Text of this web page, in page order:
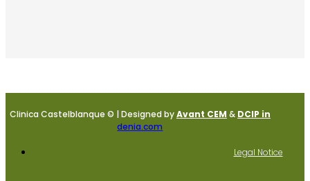
Clinica Castelblanque © | Designed byAvant CEM & DCIP in
denia.com
Legal Notice